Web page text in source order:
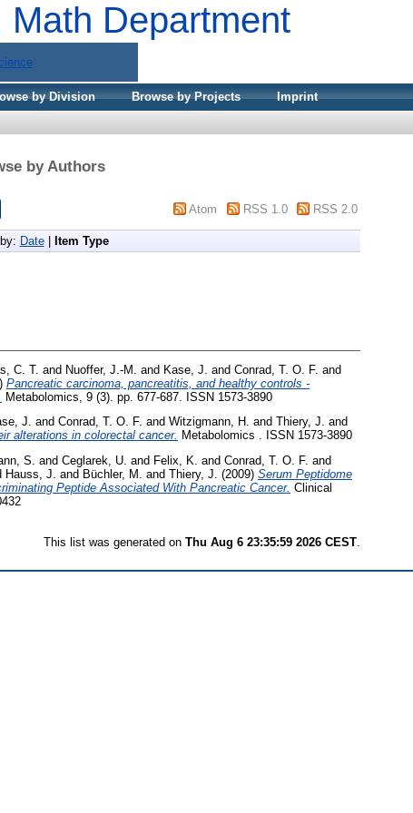
Department
by Division Browse by Projects
Imprint
by Authors
Atom RSS 1.0 RSS 2.0
Date| Item Type
C. T. and Nuoffer, J.-M. and Kase, J. and Conrad, T. O. F. and
Pancreatic carcinoma, pancreatitis, and healthy controls -
Metabolomics, 9 (3). pp. 677-687. ISSN 1573-3890
J. and Conrad, T. O. F. and Witzigmann, H. and Thiery, J. and
alterations in colorectal cancer. Metabolomics . ISSN 1573-3890
S. and Ceglarek, U. and Felix, K. and Conrad, T. O. F. and
Hauss, J. and Büchler, M. and Thiery, J. (2009) Serum Peptidome
Peptide Associated With Pancreatic Cancer. Clinical
This list was generated on Thu Aug 6 23:35:59 2026 CEST.